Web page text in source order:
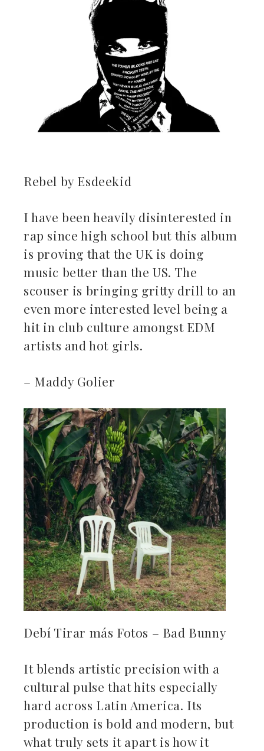
Rebel by Esdeekid
I have been heavily disinterested in
rap since high school but this album
is proving that the UK is doing
music better than the US. The
scouser is bringing gritty drill to an
even more interested level being a
hit in club culture amongst EDM
artists and hot girls.
– Maddy Golier
Debí Tirar más Fotos – Bad Bunny
It blends artistic precision with a
cultural pulse that hits especially
hard across Latin America. Its
production is bold and modern, but
what truly sets it apart is how it